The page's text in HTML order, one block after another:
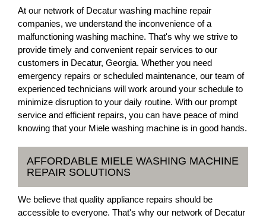
At our network of Decatur washing machine repair
companies, we understand the inconvenience of a
malfunctioning washing machine. That's why we strive to
provide timely and convenient repair services to our
customers in Decatur, Georgia. Whether you need
emergency repairs or scheduled maintenance, our team of
experienced technicians will work around your schedule to
minimize disruption to your daily routine. With our prompt
service and efficient repairs, you can have peace of mind
knowing that your Miele washing machine is in good hands.
AFFORDABLE MIELE WASHING MACHINE
REPAIR SOLUTIONS
We believe that quality appliance repairs should be
accessible to everyone. That's why our network of Decatur